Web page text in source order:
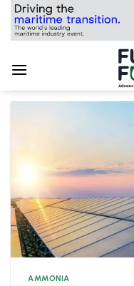
Skip
AMMONIA